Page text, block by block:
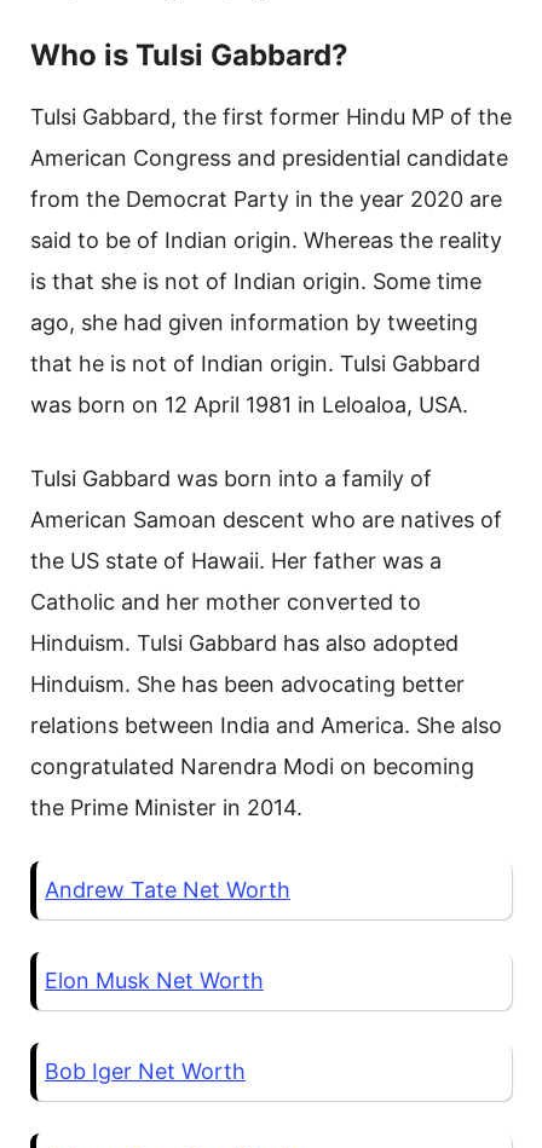
Who is Tulsi Gabbard?
Tulsi Gabbard, the first former Hindu MP of the
American Congress and presidential candidate
from the Democrat Party in the year 2020 are
said to be of Indian origin. Whereas the reality
is that she is not of Indian origin. Some time
ago, she had given information by tweeting
that he is not of Indian origin. Tulsi Gabbard
was born on 12 April 1981 in Leloaloa, USA.
Tulsi Gabbard was born into a family of
American Samoan descent who are natives of
the US state of Hawaii. Her father was a
Catholic and her mother converted to
Hinduism. Tulsi Gabbard has also adopted
Hinduism. She has been advocating better
relations between India and America. She also
congratulated Narendra Modi on becoming
the Prime Minister in 2014.
Andrew Tate Net Worth
Elon Musk Net Worth
Bob Iger Net Worth